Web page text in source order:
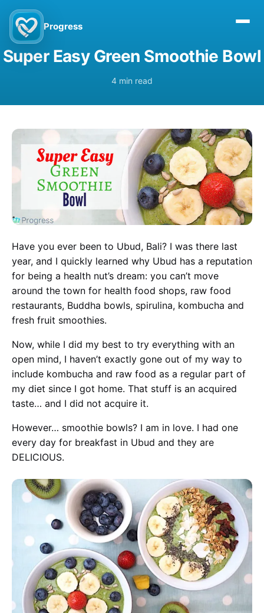
Progress
Super Easy Green Smoothie Bowl
4 min read
Have you ever been to Ubud, Bali? I was there last
year, and I quickly learned why Ubud has a reputation
for being a health nut’s dream: you can’t move
around the town for health food shops, raw food
restaurants, Buddha bowls, spirulina, kombucha and
fresh fruit smoothies.
Now, while I did my best to try everything with an
open mind, I haven’t exactly gone out of my way to
include kombucha and raw food as a regular part of
my diet since I got home. That stuff is an acquired
taste… and I did not acquire it.
However… smoothie bowls? I am in love. I had one
every day for breakfast in Ubud and they are
DELICIOUS.